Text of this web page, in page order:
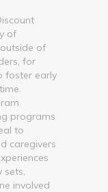
of
of
for
foster early
programs
to
caregivers
involved